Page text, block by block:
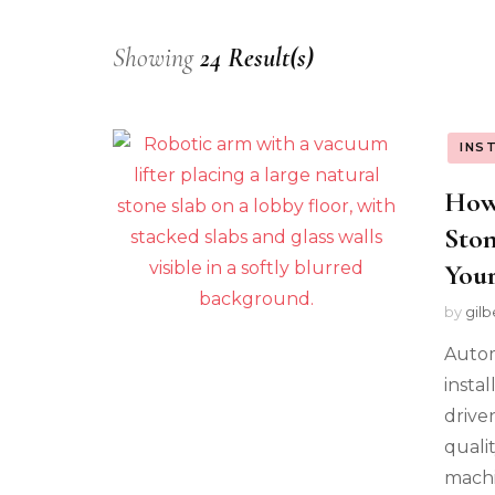
Showing24 Result(s)
by